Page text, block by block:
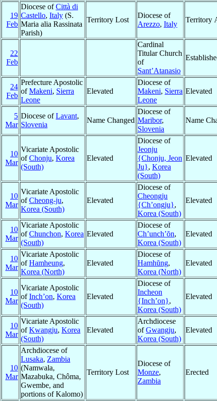
19
Feb
Diocese ofCittà di
Castello, Italy (S.
Maria alia Rassinata
Parish)
Territory Lost
Diocese of
Arezzo, Italy
Territory
22
Feb
Cardinal
Titular Church
of
Sant’Atanasio
24
Feb
Prefecture Apostolic
ofMakeni, Sierra
Leone
Elevated
Diocese of
Makeni, Sierra
Leone
Elevated
5
Mar
Diocese ofLavant,
Slovenia
Name Changed
Diocese of
Maribor,
Slovenia
Name
10
Mar
Vicariate Apostolic
ofChonju, Korea
(South)
Elevated
Diocese of
Jeonju
{Chonju, Jeon
Ju}, Korea
(South)
Elevated
10
Mar
Vicariate Apostolic
ofCheong-ju,
Korea (South)
Elevated
Diocese of
Cheongju
{Ch’ongju},
Korea (South)
Elevated
10
Mar
Vicariate Apostolic
ofChunchon, Korea
(South)
Elevated
Diocese of
Ch’unch’ŏn,
Korea (South)
Elevated
10
Mar
Vicariate Apostolic
ofHamheung,
Korea (North)
Elevated
Diocese of
Hamhŭng,
Korea (North)
Elevated
10
Mar
Vicariate Apostolic
ofInch’on, Korea
(South)
Elevated
Diocese of
Incheon
{Inch’on},
Korea (South)
Elevated
10
Mar
Vicariate Apostolic
ofKwangju, Korea
(South)
Elevated
Archdiocese
ofGwangju,
Korea (South)
Elevated
10
Mar
Archdiocese of
Lusaka, Zambia
(Namwala,
Mazabuka, Chôma,
Gwembe, and
portions of Kalomo)
Territory Lost
Diocese of
Monze,
Zambia
Erected